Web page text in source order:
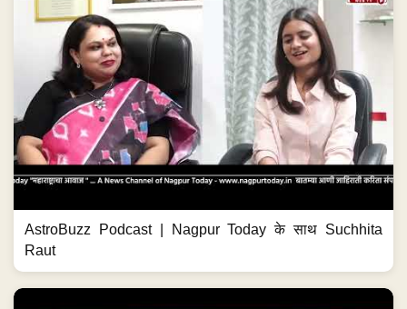
AstroBuzz Podcast | Nagpur Today के साथ Suchhita
Raut